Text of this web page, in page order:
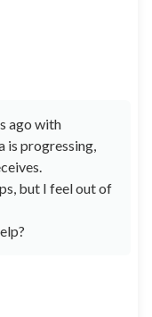
ago with
is progressing,
but I feel out of